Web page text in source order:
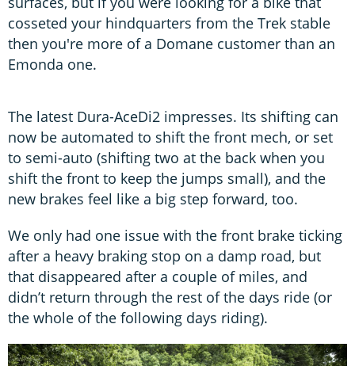
cosseted your hindquarters from the Trek stable
then you're more of a Domane customer than an
Emonda one.
The latest Dura-AceDi2 impresses. Its shifting can
now be automated to shift the front mech, or set
to semi-auto (shifting two at the back when you
shift the front to keep the jumps small), and the
new brakes feel like a big step forward, too.
We only had one issue with the front brake ticking
after a heavy braking stop on a damp road, but
that disappeared after a couple of miles, and
didn’t return through the rest of the days ride (or
the whole of the following days riding).